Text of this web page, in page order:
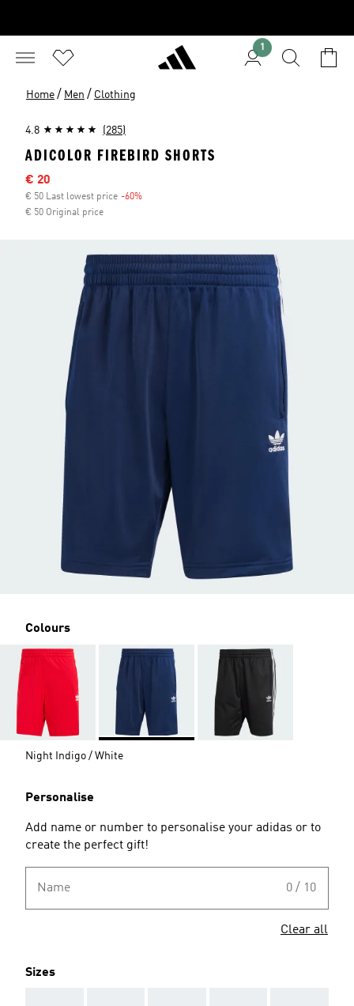
1
Home / Men / Clothing
4.8 (285)
ADICOLOR FIREBIRD SHORTS
Sale price
€ 20
€ 50 Last lowest price -60%
€ 50 Original price
Colours
Night Indigo / White
Personalise
Add name or number to personalise your adidas or to
create the perfect gift!
Name 0 / 10
Clear all
Sizes